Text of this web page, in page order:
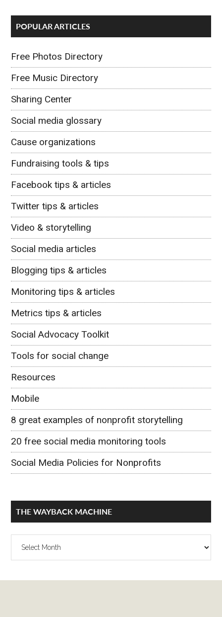
POPULAR ARTICLES
Free Photos Directory
Free Music Directory
Sharing Center
Social media glossary
Cause organizations
Fundraising tools & tips
Facebook tips & articles
Twitter tips & articles
Video & storytelling
Social media articles
Blogging tips & articles
Monitoring tips & articles
Metrics tips & articles
Social Advocacy Toolkit
Tools for social change
Resources
Mobile
8 great examples of nonprofit storytelling
20 free social media monitoring tools
Social Media Policies for Nonprofits
THE WAYBACK MACHINE
The